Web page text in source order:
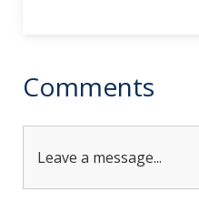
Comments
Leave a message...